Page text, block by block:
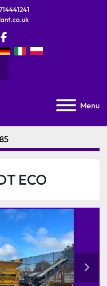
facebook
Menu
ECO